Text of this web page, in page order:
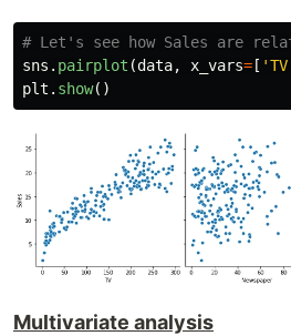
sns . pairplot (data, x_vars=[ 'TV
plt . show()
Multivariate analysis